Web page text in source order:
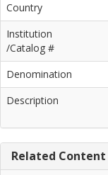
Country
Institution
/Catalog #
Denomination
Description
Related Content